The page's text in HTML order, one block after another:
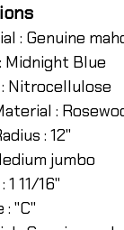
: Genuine
Midnight Blue
Nitrocellulose
:
: 12"
jumbo
1 11/16"
: "C"